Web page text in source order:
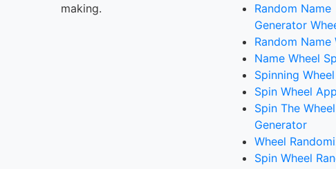
making.
Random Name
Generator
Random Name
Name Wheel
Spinning
Spin Wheel App
Spin The Wheel
Generator
Wheel
Spin Wheel